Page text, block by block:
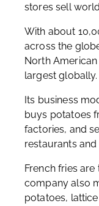
stores sell
With about
across the
North
largest globally.
Its business
buys potatoes
factories, and
restaurants and
French fries
company also
potatoes,